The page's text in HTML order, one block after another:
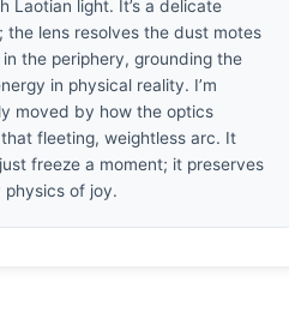
Laotian light. It’s a delicate
the lens resolves the dust motes
the periphery, grounding the
in physical reality. I’m
moved by how the optics
fleeting, weightless arc. It
freeze a moment; it preserves
physics of joy.